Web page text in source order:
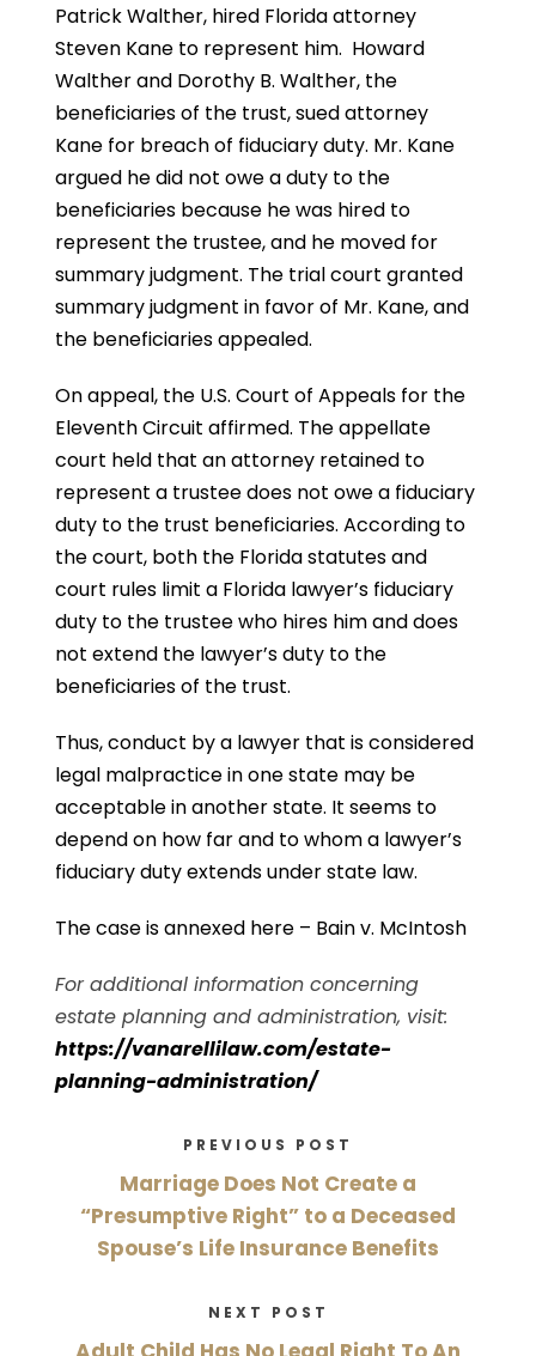
Patrick Walther, hired Florida attorney
Steven Kane to represent him. Howard
Walther and Dorothy B. Walther, the
beneficiaries of the trust, sued attorney
Kane for breach of fiduciary duty. Mr. Kane
argued he did not owe a duty to the
beneficiaries because he was hired to
represent the trustee, and he moved for
summary judgment. The trial court granted
summary judgment in favor of Mr. Kane, and
the beneficiaries appealed.
On appeal, the U.S. Court of Appeals for the
Eleventh Circuit affirmed. The appellate
court held that an attorney retained to
represent a trustee does not owe a fiduciary
duty to the trust beneficiaries. According to
the court, both the Florida statutes and
court rules limit a Florida lawyer’s fiduciary
duty to the trustee who hires him and does
not extend the lawyer’s duty to the
beneficiaries of the trust.
Thus, conduct by a lawyer that is considered
legal malpractice in one state may be
acceptable in another state. It seems to
depend on how far and to whom a lawyer’s
fiduciary duty extends under state law.
The case is annexed here – Bain v. McIntosh
For additional information concerning
estate planning and administration, visit:
https://vanarellilaw.com/estate-
planning-administration/
PREVIOUS POST
Marriage Does Not Create a
“Presumptive Right” to a Deceased
Spouse’s Life Insurance Benefits
NEXT POST